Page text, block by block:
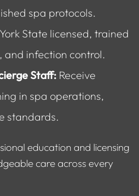
spa protocols.
State licensed, trained
and infection control.
Staff: Receive
in spa operations,
standards.
education and licensing
care across every